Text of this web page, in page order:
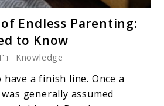
to
The
New
Age
of
Endless Parenting:
to Know
Knowledge
a finish line. Once a
generally assumed